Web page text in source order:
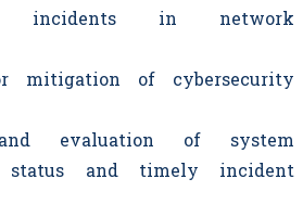
incidents in network
mitigation of cybersecurity
evaluation of system
status and timely incident